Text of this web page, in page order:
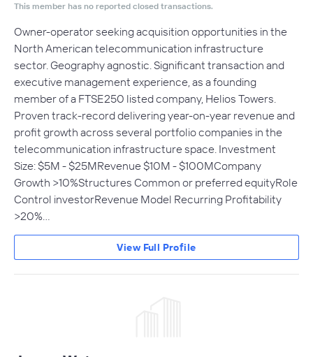
This member has no reported closed transactions.
Owner-operator seeking acquisition opportunities in the
North American telecommunication infrastructure
sector. Geography agnostic. Significant transaction and
executive management experience, as a founding
member of a FTSE250 listed company, Helios Towers.
Proven track-record delivering year-on-year revenue and
profit growth across several portfolio companies in the
telecommunication infrastructure space. Investment
Size: $5M - $25MRevenue $10M - $100MCompany
Growth >10%Structures Common or preferred equityRole
Control investorRevenue Model Recurring Profitability
>20%…
View Full Profile